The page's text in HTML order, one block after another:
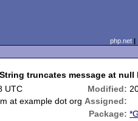
php.net
truncates message at null
UTC Modified:
at example dot org Assigned:
Package: